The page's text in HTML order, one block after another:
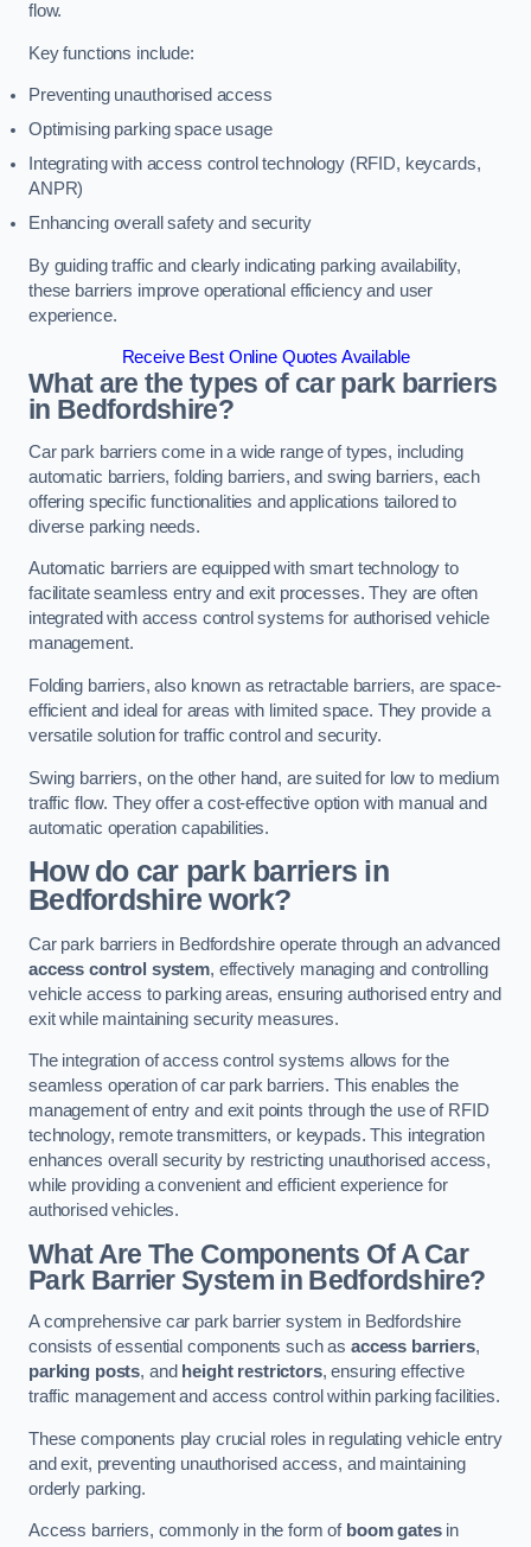
flow.
Key functions include:
Preventing unauthorised access
Optimising parking space usage
Integrating with access control technology (RFID, keycards,
ANPR)
Enhancing overall safety and security
By guiding traffic and clearly indicating parking availability,
these barriers improve operational efficiency and user
experience.
Receive Best Online Quotes Available
What are the types of car park barriers
in Bedfordshire?
Car park barriers come in a wide range of types, including
automatic barriers, folding barriers, and swing barriers, each
offering specific functionalities and applications tailored to
diverse parking needs.
Automatic barriers are equipped with smart technology to
facilitate seamless entry and exit processes. They are often
integrated with access control systems for authorised vehicle
management.
Folding barriers, also known as retractable barriers, are space-
efficient and ideal for areas with limited space. They provide a
versatile solution for traffic control and security.
Swing barriers, on the other hand, are suited for low to medium
traffic flow. They offer a cost-effective option with manual and
automatic operation capabilities.
How do car park barriers in
Bedfordshire work?
Car park barriers in Bedfordshire operate through an advanced
access control system, effectively managing and controlling
vehicle access to parking areas, ensuring authorised entry and
exit while maintaining security measures.
The integration of access control systems allows for the
seamless operation of car park barriers. This enables the
management of entry and exit points through the use of RFID
technology, remote transmitters, or keypads. This integration
enhances overall security by restricting unauthorised access,
while providing a convenient and efficient experience for
authorised vehicles.
What Are The Components Of A Car
Park Barrier System in Bedfordshire?
A comprehensive car park barrier system in Bedfordshire
consists of essential components such asaccess barriers,
parking posts, and height restrictors, ensuring effective
traffic management and access control within parking facilities.
These components play crucial roles in regulating vehicle entry
and exit, preventing unauthorised access, and maintaining
orderly parking.
Access barriers, commonly in the form of boom gatesin